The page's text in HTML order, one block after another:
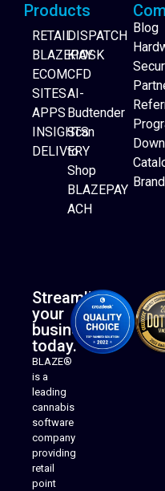
Products
RETAIL
BLAZEPAY
ECOM
SITES
APPS
INSIGHTS
DELIVERY
DISPATCH
KIOSK
CFD
AI-
Budtender
Scan
to
Shop
BLAZEPAY
ACH
Blog
Streamline
your
business
today.
BLAZE®
is a
leading
cannabis
software
company
providing
retail
point